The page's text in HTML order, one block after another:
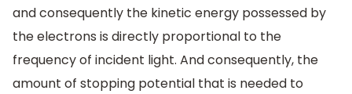
and consequently the kinetic energy possessed by
the electrons is directly proportional to the
frequency of incident light. And consequently, the
amount of stopping potential that is needed to